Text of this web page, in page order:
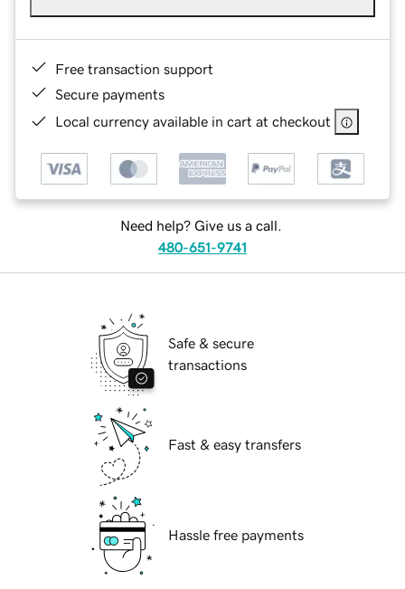
Free transaction support
Secure payments
Local currency available in cart at checkout
Need help? Give us a call.
480-651-9741
Safe & secure
transactions
Fast & easy transfers
Hassle free payments